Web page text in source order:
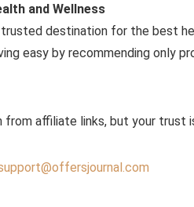
and Wellness
destination for the best
easy by recommending only
from affiliate links, but your trust